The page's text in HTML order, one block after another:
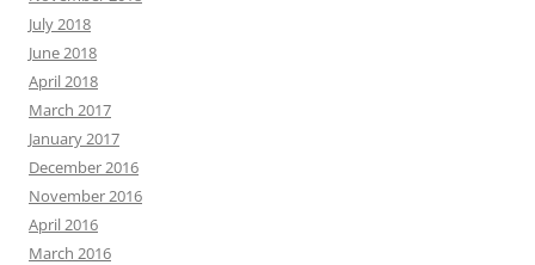
July 2018
June 2018
April 2018
March 2017
January 2017
December 2016
November 2016
April 2016
March 2016